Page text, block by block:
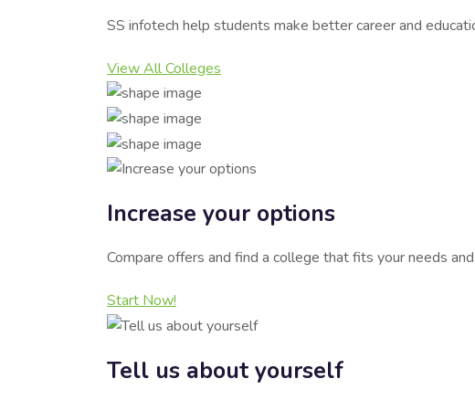
SS infotech help students make better career and
View All Colleges
Increase your options
Compare offers and find a college that fits your needs
Start Now!
Tell us about yourself